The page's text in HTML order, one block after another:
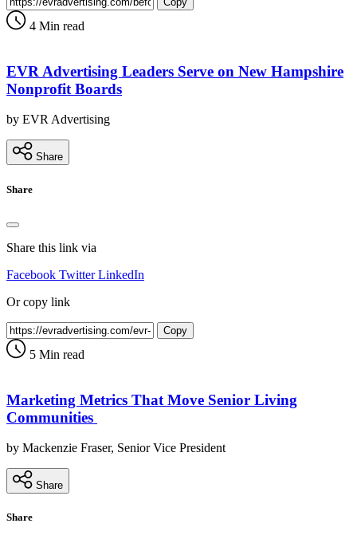
4 Min read
EVR Advertising Leaders Serve on New Hampshire
Nonprofit Boards
by EVR Advertising
Share
Share
Share this link via
Facebook Twitter LinkedIn
Or copy link
Copy
5 Min read
Marketing Metrics That Move Senior Living
Communities
by Mackenzie Fraser, Senior Vice President
Share
Share